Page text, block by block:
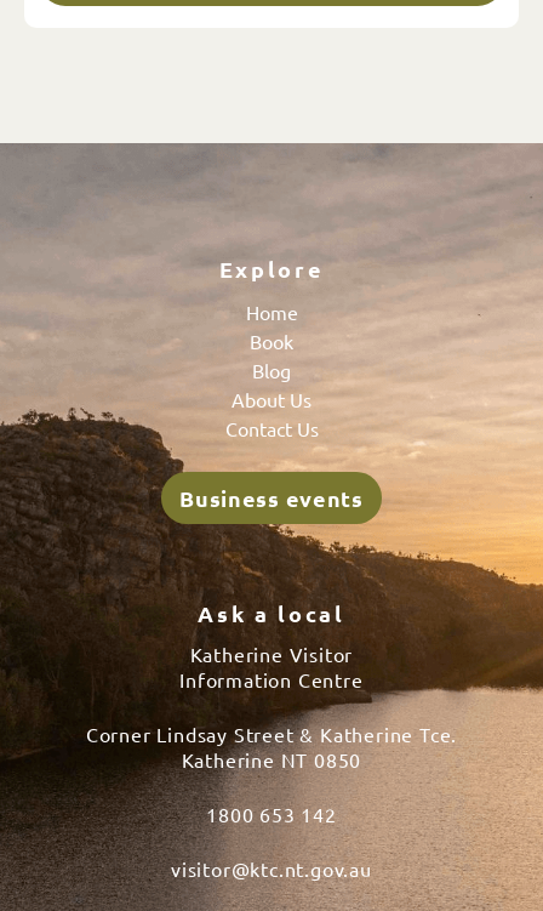
Explore
Home
Book
Blog
About Us
Contact Us
Business events
Ask a local
Katherine Visitor
Information Centre
Corner Lindsay Street & Katherine Tce.
Katherine NT 0850
1800 653 142
visitor@ktc.nt.gov.au